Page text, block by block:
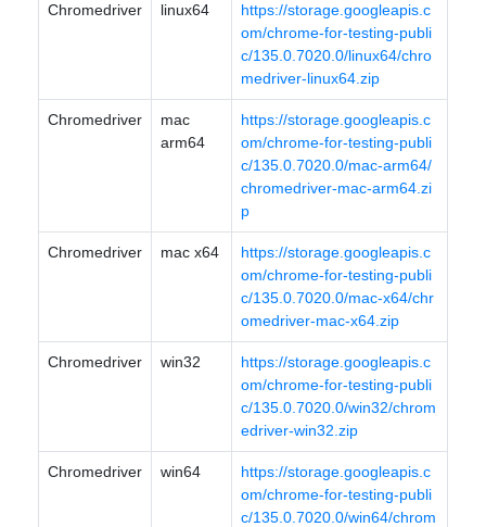
Chromedriver linux64
https://storage.googleapis.c
om/chrome-for-testing-publi
c/135.0.7020.0/linux64/chro
medriver-linux64.zip
Chromedriver
mac
arm64
https://storage.googleapis.c
om/chrome-for-testing-publi
c/135.0.7020.0/mac-arm64/
chromedriver-mac-arm64.zi
p
Chromedriver mac x64
https://storage.googleapis.c
om/chrome-for-testing-publi
c/135.0.7020.0/mac-x64/chr
omedriver-mac-x64.zip
Chromedriver win32
https://storage.googleapis.c
om/chrome-for-testing-publi
c/135.0.7020.0/win32/chrom
edriver-win32.zip
Chromedriver win64
https://storage.googleapis.c
om/chrome-for-testing-publi
c/135.0.7020.0/win64/chrom